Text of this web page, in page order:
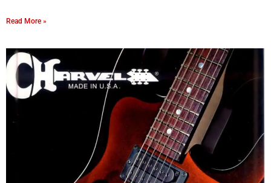
Read More »